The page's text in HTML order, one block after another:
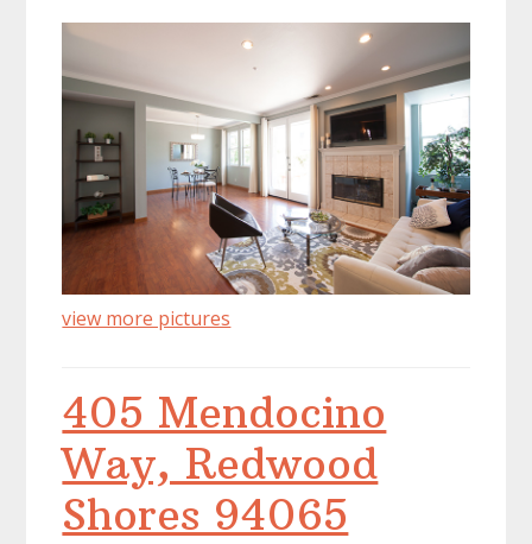
view more pictures
405 Mendocino
Way, Redwood
Shores 94065